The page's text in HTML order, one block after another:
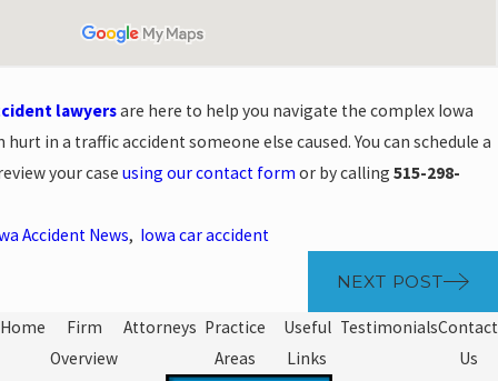
lawyersare here to help you navigate the complex Iowa
in a traffic accident someone else caused. You can schedule a
your case using our contact form or by calling 515-298-
Accident News, Iowa car accident
NEXT POST
Home
Firm
Overview
Attorneys Practice
Areas
Useful
Links
TestimonialsContact
Us